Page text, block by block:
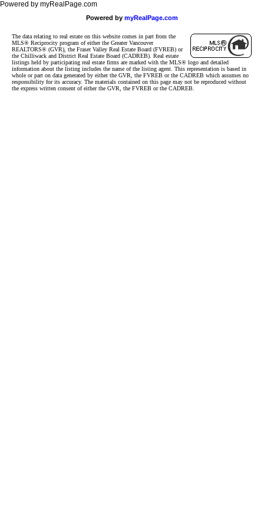
Powered by myRealPage.com
Powered by myRealPage.com
The data relating to real estate on this website comes in part from the
MLS® Reciprocity program of either the Greater Vancouver
REALTORS® (GVR), the Fraser Valley Real Estate Board (FVREB) or
the Chilliwack and District Real Estate Board (CADREB). Real estate
listings held by participating real estate firms are marked with the MLS® logo and detailed
information about the listing includes the name of the listing agent. This representation is based in
whole or part on data generated by either the GVR, the FVREB or the CADREB which assumes no
responsibility for its accuracy. The materials contained on this page may not be reproduced without
the express written consent of either the GVR, the FVREB or the CADREB.